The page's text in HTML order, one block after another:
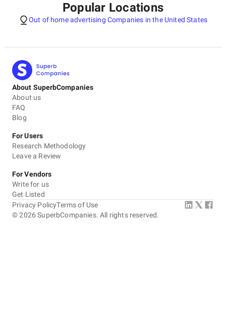
Popular Locations
Out of home advertising Companies in the United States
About SuperbCompanies
About us
FAQ
Blog
For Users
Research Methodology
Leave a Review
For Vendors
Write for us
Get Listed
©2026 SuperbCompanies. All rights reserved.
Privacy PolicyTerms of Use